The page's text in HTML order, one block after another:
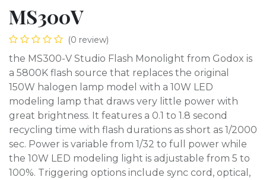
MS300V
(0 review)
the MS300-V Studio Flash Monolight from Godox is
a 5800K flash source that replaces the original
150W halogen lamp model with a 10W LED
modeling lamp that draws very little power with
great brightness. It features a 0.1 to 1.8 second
recycling time with flash durations as short as 1/2000
sec. Power is variable from 1/32 to full power while
the 10W LED modeling light is adjustable from 5 to
100%. Triggering options include sync cord, optical,